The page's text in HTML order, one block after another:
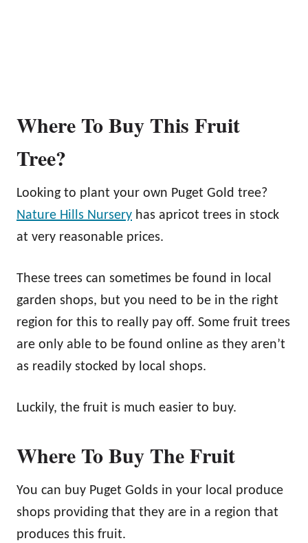
Where To Buy This Fruit
Tree?
Looking to plant your own Puget Gold tree?
Nature Hills Nursery has apricot trees in stock
at very reasonable prices.
These trees can sometimes be found in local
garden shops, but you need to be in the right
region for this to really pay off. Some fruit trees
are only able to be found online as they aren’t
as readily stocked by local shops.
Luckily, the fruit is much easier to buy.
Where To Buy The Fruit
You can buy Puget Golds in your local produce
shops providing that they are in a region that
produces this fruit.